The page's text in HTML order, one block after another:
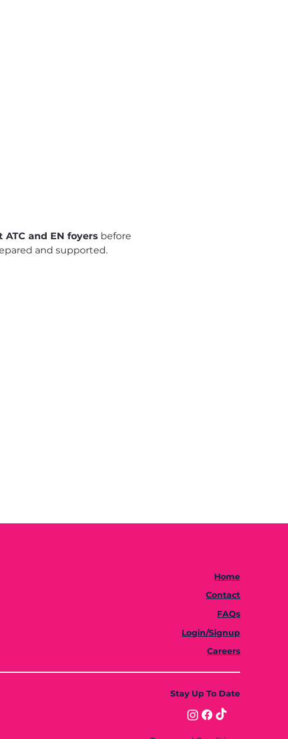
ATC and EN foyers before
and supported.
Stay Up To Date
Home
Contact
FAQs
Login/Signup
Careers